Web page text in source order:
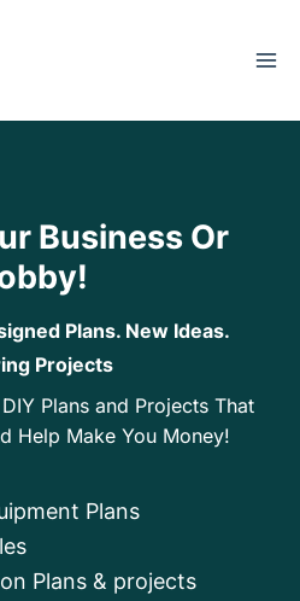
Business Or
Plans. New Ideas.
Projects
Plans and Projects That
Help Make You Money!
Plans
Plans & projects